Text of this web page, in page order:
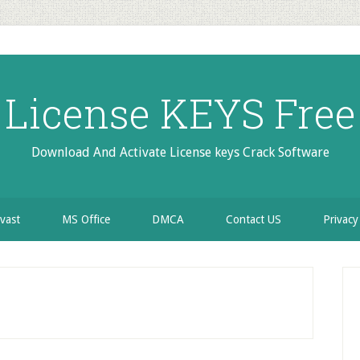
License KEYS Free
Download And Activate License keys Crack Software
MS Office DMCA Contact US